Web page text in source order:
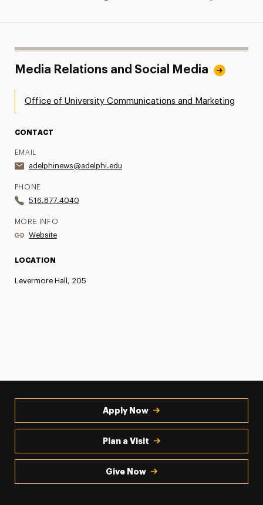
Media Relations and Social Media
Office of University Communications and Marketing
CONTACT
EMAIL
adelphinews@adelphi.edu
PHONE
516.877.4040
MORE INFO
Website
LOCATION
Levermore Hall, 205
Apply Now
Plan a Visit
Give Now